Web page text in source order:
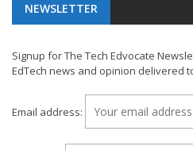
NEWSLETTER
Signup for The Tech Edvocate
EdTech news and opinion delivered
Email address: